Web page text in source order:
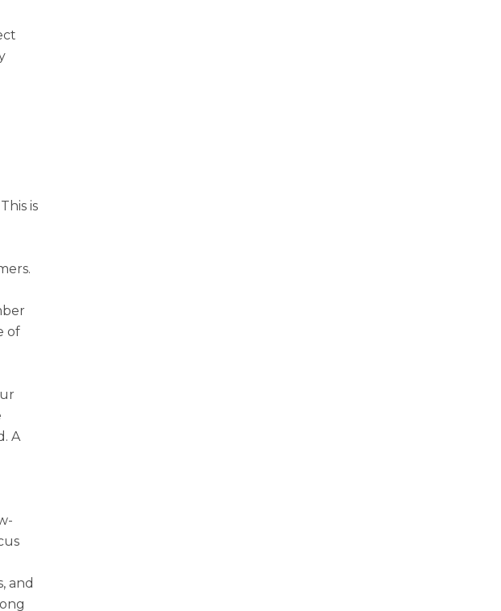
is
of
A
and